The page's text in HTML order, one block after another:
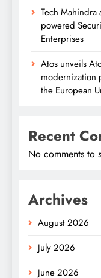
Tech Mahindra
powered
Enterprises
Atos unveils
modernization
the European
Recent
No comments to
Archives
August 2026
July 2026
June 2026